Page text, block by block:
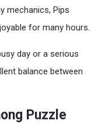
mechanics, Pips
for many hours.
day or a serious
balance between
Puzzle